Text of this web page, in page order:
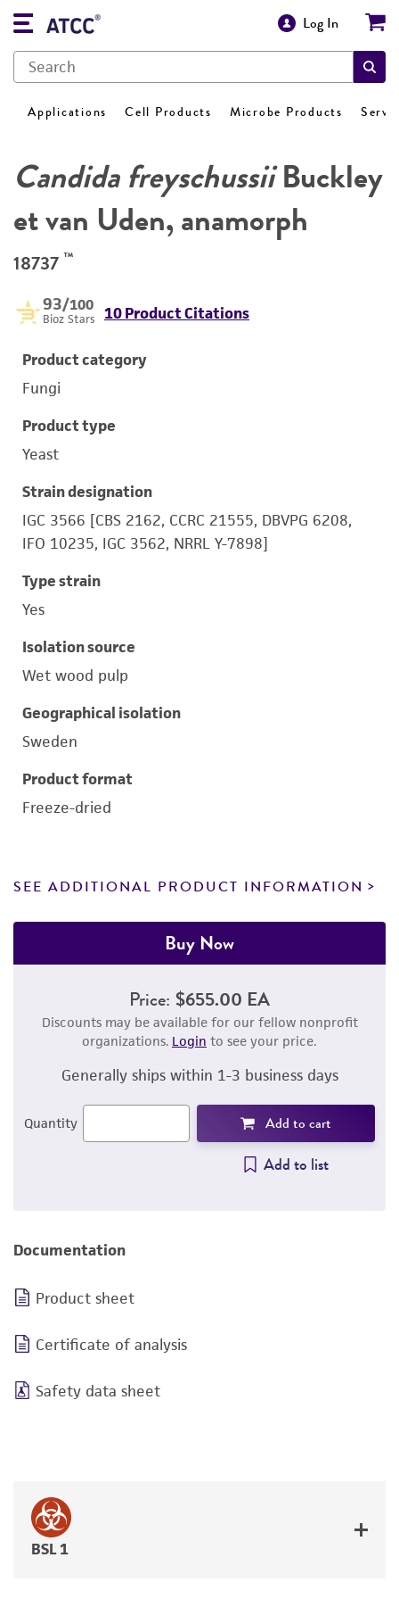
Log In
Applications Cell Products Microbe Products
Candida freyschussiiBuckley
et van Uden, anamorph
18737 ™
93/100
Bioz Stars 10 Product Citations
Product category
Fungi
Product type
Yeast
Strain designation
IGC 3566 [CBS 2162, CCRC 21555, DBVPG 6208,
IFO 10235, IGC 3562, NRRL Y-7898]
Type strain
Yes
Isolation source
Wet wood pulp
Geographical isolation
Sweden
Product format
Freeze-dried
SEE ADDITIONAL PRODUCT INFORMATION
Buy Now
Price: $655.00 EA
Discounts may be available for our fellow nonprofit
organizations. Login to see your price.
Generally ships within 1-3 business days
Quantity Add to cart
Add to list
Documentation
Product sheet
Certificate of analysis
Safety data sheet
BSL 1